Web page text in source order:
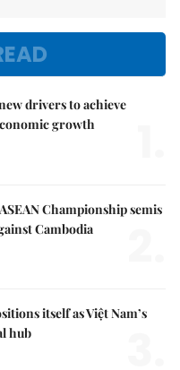
drivers to achieve
growth
Championship semis
Cambodia
itself as Việt Nam’s
hub